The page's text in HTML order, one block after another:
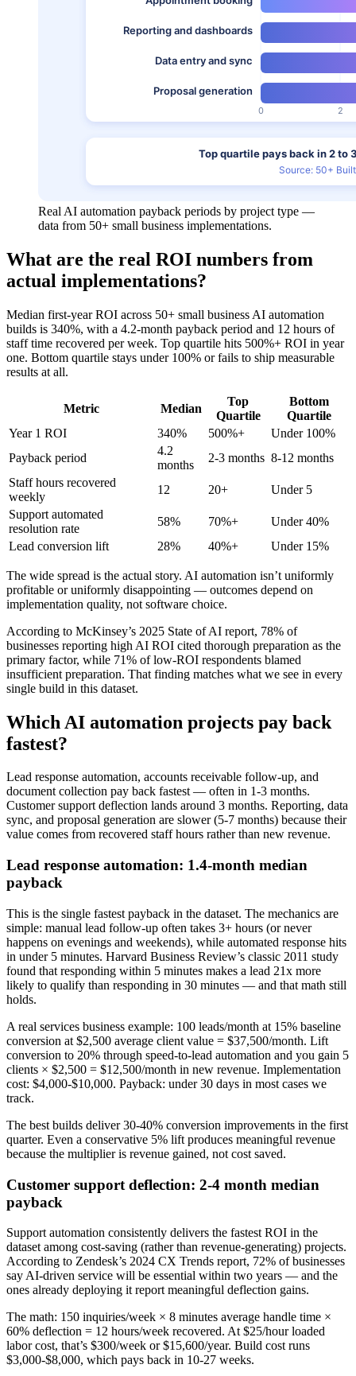
Real AI automation payback periods by project type —
data from 50+ small business implementations.
What are the real ROI numbers from
actual implementations?
Median first-year ROI across 50+ small business AI automation
builds is 340%, with a 4.2-month payback period and 12 hours of
staff time recovered per week. Top quartile hits 500%+ ROI in year
one. Bottom quartile stays under 100% or fails to ship measurable
results at all.
Metric Median
Top
Quartile
Bottom
Quartile
Year 1 ROI
340% 500%+
Under 100%
Payback period
4.2
months
2-3 months 8-12 months
Staff hours recovered
weekly
12 20+
Under 5
Support automated
resolution rate
58% 70%+
Under 40%
Lead conversion lift
28% 40%+ Under 15%
The wide spread is the actual story. AI automation isn’t uniformly
profitable or uniformly disappointing — outcomes depend on
implementation quality, not software choice.
According to McKinsey’s 2025 State of AI report, 78% of
businesses reporting high AI ROI cited thorough preparation as the
primary factor, while 71% of low-ROI respondents blamed
insufficient preparation. That finding matches what we see in every
single build in this dataset.
Which AI automation projects pay back
fastest?
Lead response automation, accounts receivable follow-up, and
document collection pay back fastest — often in 1-3 months.
Customer support deflection lands around 3 months. Reporting, data
sync, and proposal generation are slower (5-7 months) because their
value comes from recovered staff hours rather than new revenue.
Lead response automation: 1.4-month median
payback
This is the single fastest payback in the dataset. The mechanics are
simple: manual lead follow-up often takes 3+ hours (or never
happens on evenings and weekends), while automated response hits
in under 5 minutes. Harvard Business Review’s classic 2011 study
found that responding within 5 minutes makes a lead 21x more
likely to qualify than responding in 30 minutes — and that math still
holds.
A real services business example: 100 leads/month at 15% baseline
conversion at $2,500 average client value = $37,500/month. Lift
conversion to 20% through speed-to-lead automation and you gain 5
clients × $2,500 = $12,500/month in new revenue. Implementation
cost: $4,000-$10,000. Payback: under 30 days in most cases we
track.
The best builds deliver 30-40% conversion improvements in the first
quarter. Even a conservative 5% lift produces meaningful revenue
because the multiplier is revenue gained, not cost saved.
Customer support deflection: 2-4 month median
payback
Support automation consistently delivers the fastest ROI in the
dataset among cost-saving (rather than revenue-generating) projects.
According to Zendesk’s 2024 CX Trends report, 72% of businesses
say AI-driven service will be essential within two years — and the
ones already deploying it report meaningful deflection gains.
The math: 150 inquiries/week × 8 minutes average handle time ×
60% deflection = 12 hours/week recovered. At $25/hour loaded
labor cost, that’s $300/week or $15,600/year. Build cost runs
$3,000-$8,000, which pays back in 10-27 weeks.